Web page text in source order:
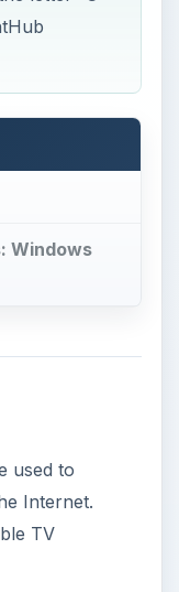
Windows
used to
Internet.
TV